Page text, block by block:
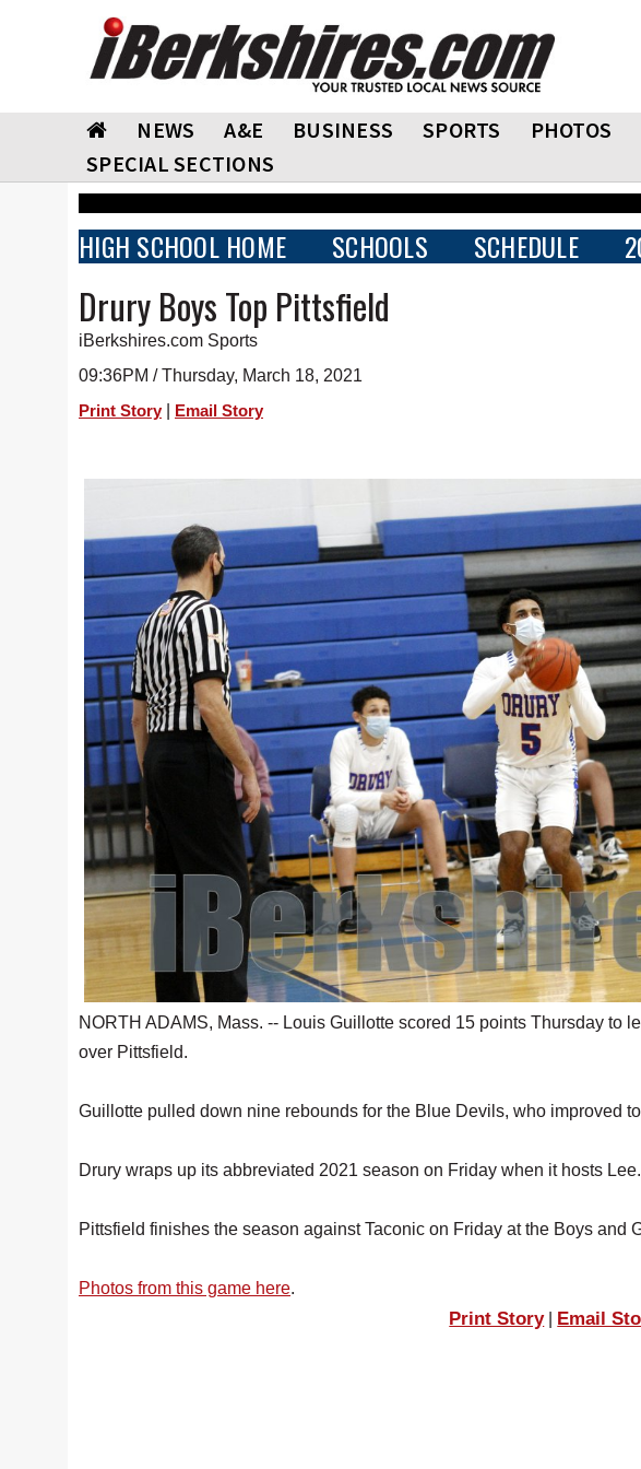
NEWS A&E BUSINESS SPORTS PHOTOS
SPECIAL SECTIONS
HIGH SCHOOL HOME SCHOOLS SCHEDULE
Drury Boys Top Pittsfield
iBerkshires.com Sports
09:36PM / Thursday, March 18, 2021
Print Story Email Story
NORTH ADAMS, Mass. -- Louis Guillotte scored 15 points Thursday to
over Pittsfield.
Guillotte pulled down nine rebounds for the Blue Devils, who improved
Drury wraps up its abbreviated 2021 season on Friday when it hosts Lee.
Pittsfield finishes the season against Taconic on Friday at the Boys and
Photos from this game here.
Print Story| Email